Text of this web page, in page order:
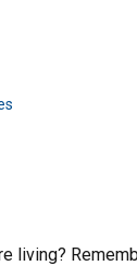
living?